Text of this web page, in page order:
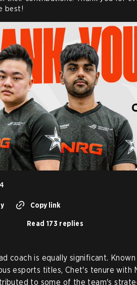
best!
Copy link
Read 173 replies
coach is equally significant.
esports titles, Chet's tenure with
to some of the team's